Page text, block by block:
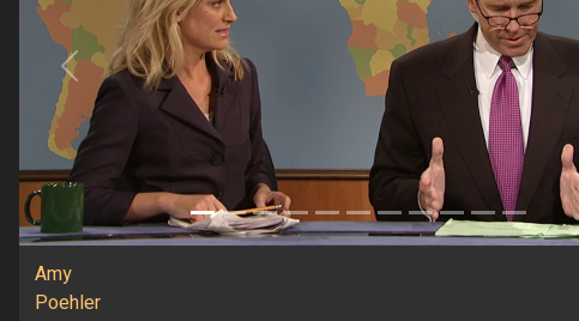
Previous
Amy
Poehler